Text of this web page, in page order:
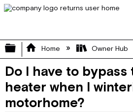
Expand/collapse
Home Owner Hub
Do I have to
heater when I
motorhome?